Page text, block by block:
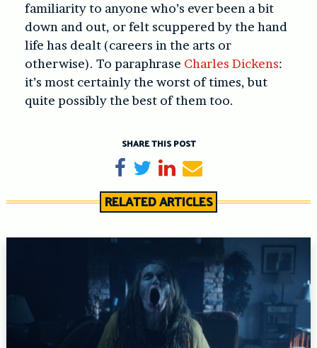
familiarity to anyone who’s ever been a bit
down and out, or felt scuppered by the hand
life has dealt (careers in the arts or
otherwise). To paraphrase Charles Dickens:
it’s most certainly the worst of times, but
quite possibly the best of them too.
SHARE THIS POST
Share on Facebook
TweetShare on LinkedIn
Send email
RELATED ARTICLES